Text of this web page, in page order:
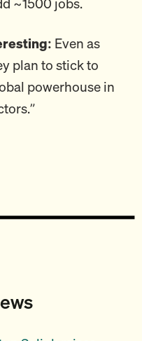
Even as
plan to stick to
powerhouse in